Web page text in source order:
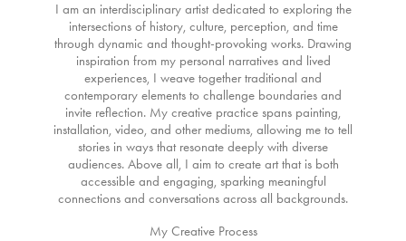
I am an interdisciplinary artist dedicated to exploring the
intersections of history, culture, perception, and time
through dynamic and thought-provoking works. Drawing
inspiration from my personal narratives and lived
experiences, I weave together traditional and
contemporary elements to challenge boundaries and
invite reflection. My creative practice spans painting,
installation, video, and other mediums, allowing me to tell
stories in ways that resonate deeply with diverse
audiences. Above all, I aim to create art that is both
accessible and engaging, sparking meaningful
connections and conversations across all backgrounds.
My Creative Process